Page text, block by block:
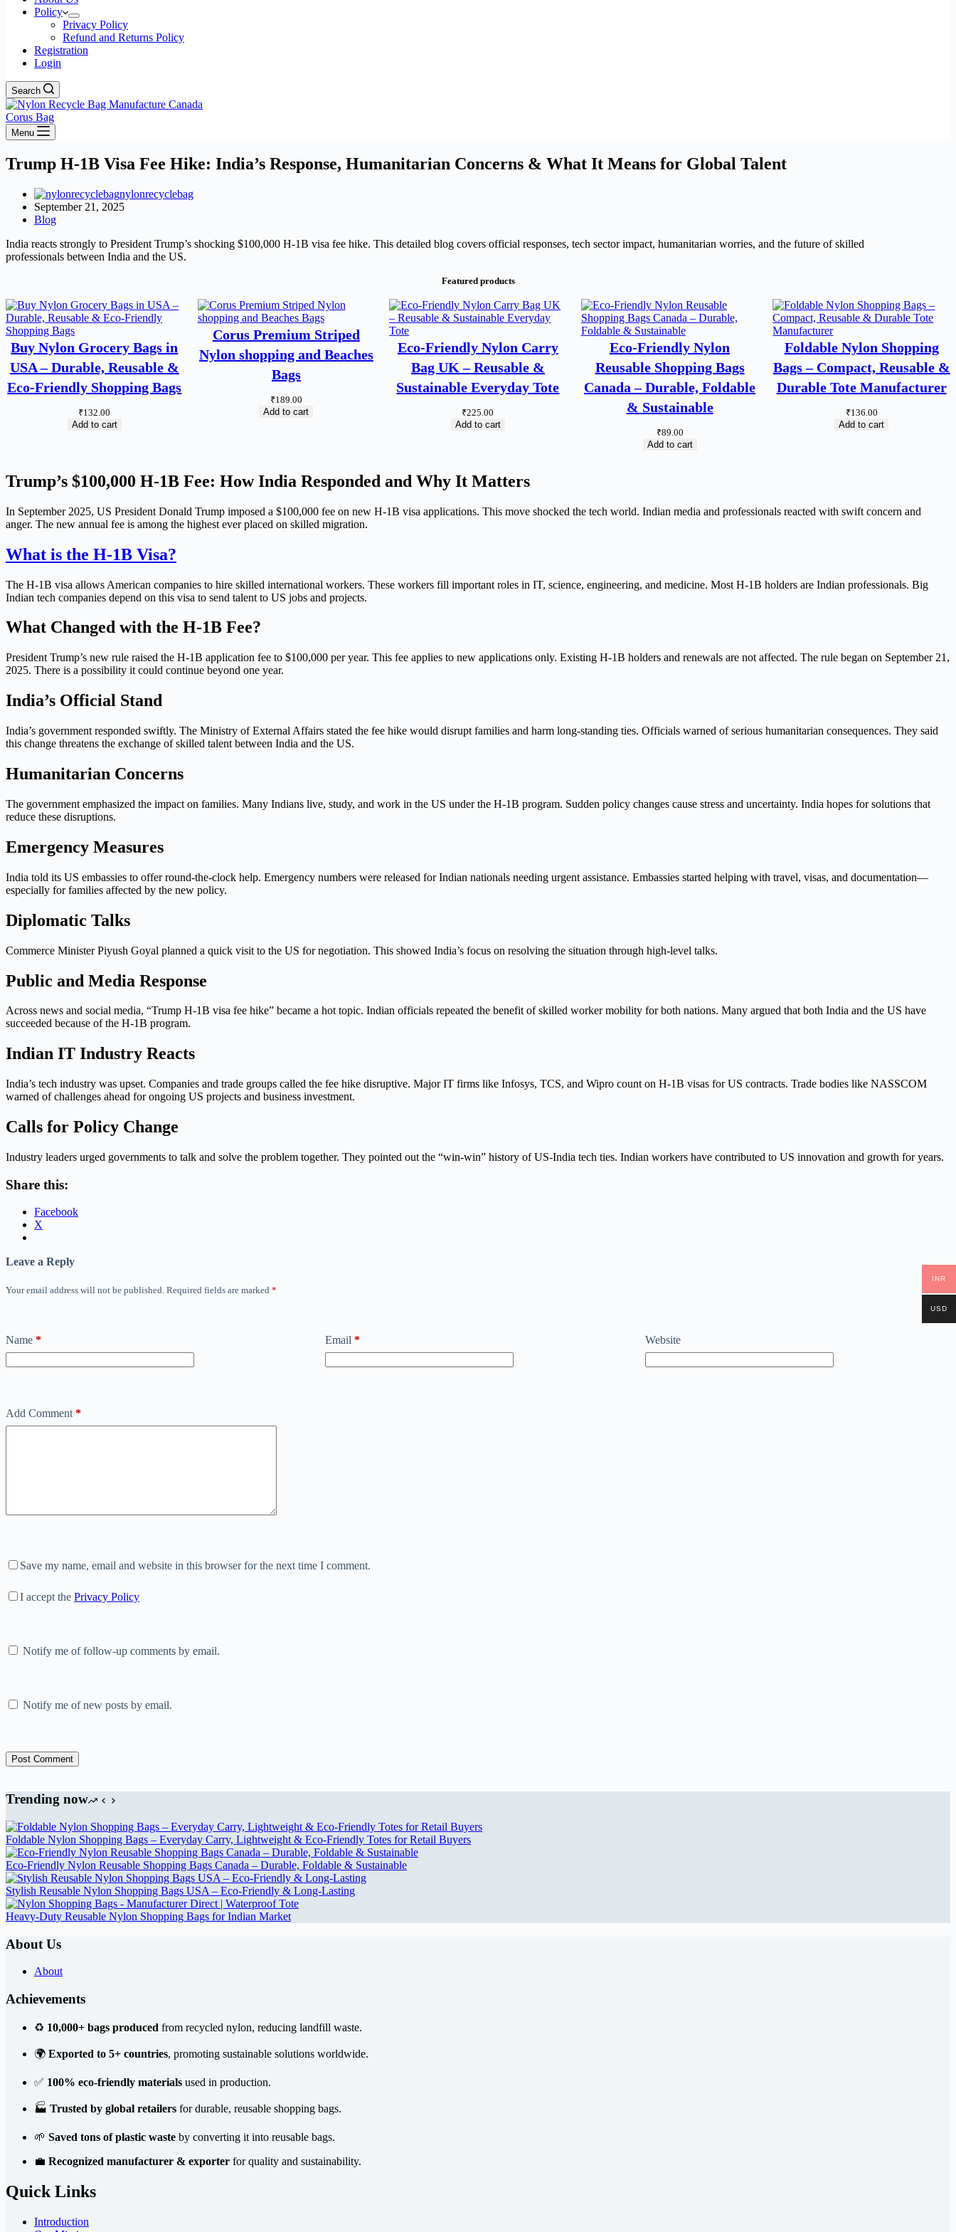
Policy
Privacy Policy
Refund and Returns Policy
Registration
Login
Search
Corus Bag
Menu
Trump H-1B Visa Fee Hike: India’s Response, Humanitarian Concerns & What It Means for Global Talent
nylonrecyclebag
September 21, 2025
Blog
India reacts strongly to President Trump’s shocking $100,000 H-1B visa fee hike. This detailed blog covers official responses, tech sector impact, humanitarian worries, and the future of skilled
professionals between India and the US.
Featured products
Buy Nylon Grocery Bags in
USA – Durable, Reusable &
Eco-Friendly Shopping Bags
₹132.00
Add to cart
Corus Premium Striped
Nylon shopping and Beaches
Bags
₹189.00
Add to cart
Eco-Friendly Nylon Carry
Bag UK – Reusable &
Sustainable Everyday Tote
₹225.00
Add to cart
Eco-Friendly Nylon
Reusable Shopping Bags
Canada – Durable, Foldable
& Sustainable
₹89.00
Add to cart
Foldable Nylon Shopping
Bags – Compact, Reusable &
Durable Tote Manufacturer
₹136.00
Add to cart
Trump’s $100,000 H-1B Fee: How India Responded and Why It Matters
In September 2025, US President Donald Trump imposed a $100,000 fee on new H-1B visa applications. This move shocked the tech world. Indian media and professionals reacted with swift concern and
anger. The new annual fee is among the highest ever placed on skilled migration.
What is the H-1B Visa?
The H-1B visa allows American companies to hire skilled international workers. These workers fill important roles in IT, science, engineering, and medicine. Most H-1B holders are Indian professionals. Big
Indian tech companies depend on this visa to send talent to US jobs and projects.
What Changed with the H-1B Fee?
President Trump’s new rule raised the H-1B application fee to $100,000 per year. This fee applies to new applications only. Existing H-1B holders and renewals are not affected. The rule began on September 21,
2025. There is a possibility it could continue beyond one year.
India’s Official Stand
India’s government responded swiftly. The Ministry of External Affairs stated the fee hike would disrupt families and harm long-standing ties. Officials warned of serious humanitarian consequences. They said
this change threatens the exchange of skilled talent between India and the US.
Humanitarian Concerns
The government emphasized the impact on families. Many Indians live, study, and work in the US under the H-1B program. Sudden policy changes cause stress and uncertainty. India hopes for solutions that
reduce these disruptions.
Emergency Measures
India told its US embassies to offer round-the-clock help. Emergency numbers were released for Indian nationals needing urgent assistance. Embassies started helping with travel, visas, and documentation—
especially for families affected by the new policy.
Diplomatic Talks
Commerce Minister Piyush Goyal planned a quick visit to the US for negotiation. This showed India’s focus on resolving the situation through high-level talks.
Public and Media Response
Across news and social media, “Trump H-1B visa fee hike” became a hot topic. Indian officials repeated the benefit of skilled worker mobility for both nations. Many argued that both India and the US have
succeeded because of the H-1B program.
Indian IT Industry Reacts
India’s tech industry was upset. Companies and trade groups called the fee hike disruptive. Major IT firms like Infosys, TCS, and Wipro count on H-1B visas for US contracts. Trade bodies like NASSCOM
warned of challenges ahead for ongoing US projects and business investment.
Calls for Policy Change
Industry leaders urged governments to talk and solve the problem together. They pointed out the “win-win” history of US-India tech ties. Indian workers have contributed to US innovation and growth for years.
Share this:
Facebook
X
Leave a Reply
Your email address will not be published. Required fields are marked *
Name * Email * Website
Add Comment*
Save my name, email and website in this browser for the next time I comment.
I accept the Privacy Policy
Notify me of follow-up comments by email.
Notify me of new posts by email.
Post Comment
Trending now
Foldable Nylon Shopping Bags – Everyday Carry, Lightweight & Eco-Friendly Totes for Retail Buyers
Eco-Friendly Nylon Reusable Shopping Bags Canada – Durable, Foldable & Sustainable
Stylish Reusable Nylon Shopping Bags USA – Eco-Friendly & Long-Lasting
Heavy-Duty Reusable Nylon Shopping Bags for Indian Market
About Us
About
Achievements
♻️ 10,000+ bags produced from recycled nylon, reducing landfill waste.
🌍 Exported to 5+ countries, promoting sustainable solutions worldwide.
✅ 100% eco-friendly materials used in production.
🏭 Trusted by global retailers for durable, reusable shopping bags.
🌱 Saved tons of plastic waste by converting it into reusable bags.
💼 Recognized manufacturer & exporter for quality and sustainability.
Quick Links
Introduction
INR
USD